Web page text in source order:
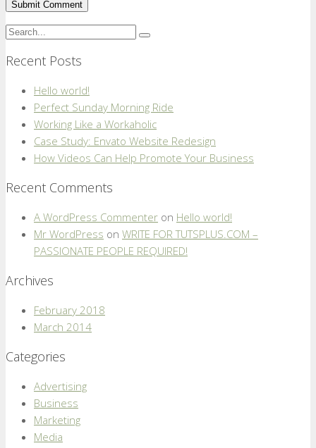
Recent Posts
Hello world!
Perfect Sunday Morning Ride
Working Like a Workaholic
Case Study: Envato Website Redesign
How Videos Can Help Promote Your Business
Recent Comments
A WordPress Commenter on Hello world!
Mr WordPress on WRITE FOR TUTSPLUS.COM –
PASSIONATE PEOPLE REQUIRED!
Archives
February 2018
March 2014
Categories
Advertising
Business
Marketing
Media